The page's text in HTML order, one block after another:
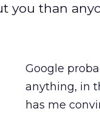
you than
Google
anything, in
has me